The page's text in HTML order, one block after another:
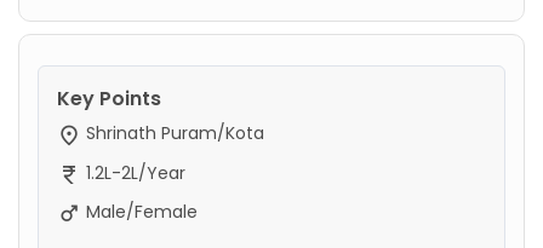
Key Points
Shrinath Puram/Kota
1.2L-2L/Year
Male/Female